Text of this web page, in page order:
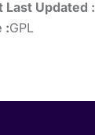
Last Updated :
:GPL